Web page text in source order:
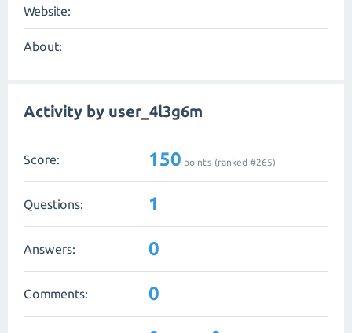
Website:
About:
Activity by user_4l3g6m
Score: 150 points (ranked #265)
Questions: 1
Answers: 0
Comments: 0